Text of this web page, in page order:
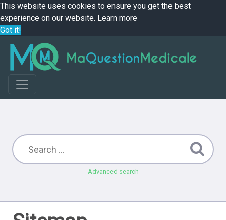
This website uses cookies to ensure you get the best
experience on our website. Learn more
Got it!
Advanced search